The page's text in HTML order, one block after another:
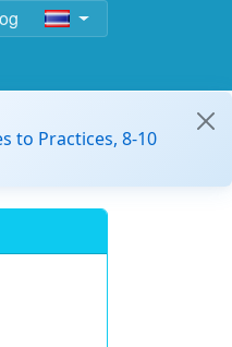
to Practices, 8-10